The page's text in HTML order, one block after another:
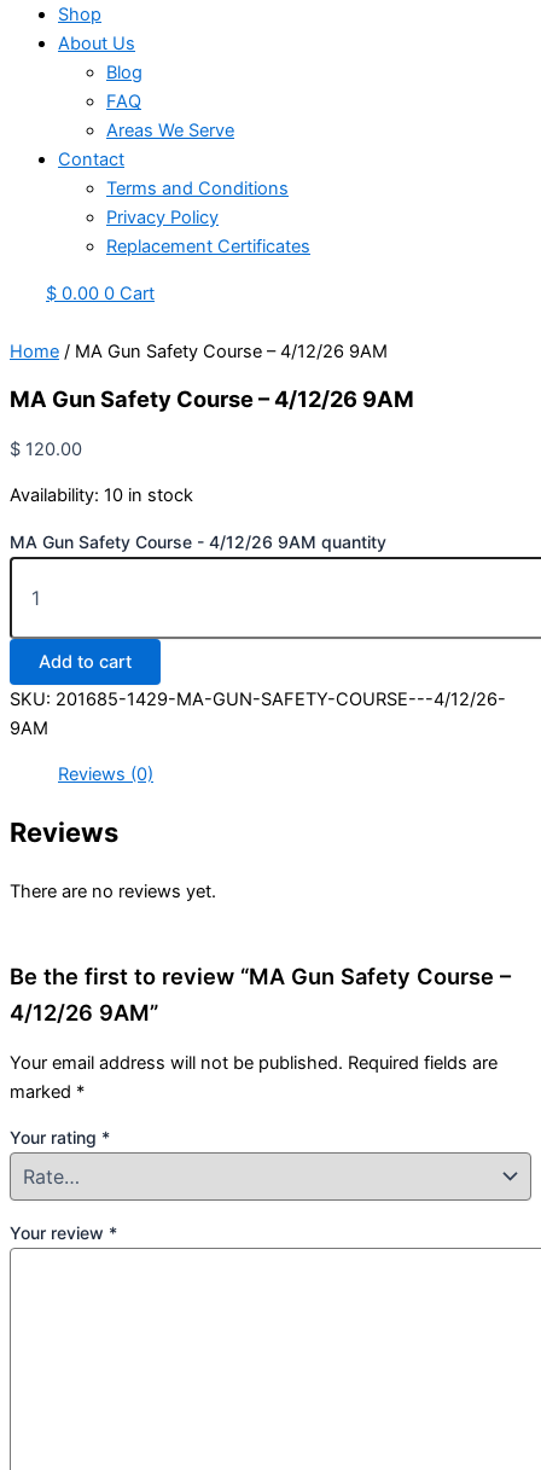
Shop
About Us
Blog
FAQ
Areas We Serve
Contact
Terms and Conditions
Privacy Policy
Replacement Certificates
$ 0.00 0 Cart
Home / MA Gun Safety Course – 4/12/26 9AM
MA Gun Safety Course – 4/12/26 9AM
$ 120.00
Availability: 10 in stock
MA Gun Safety Course - 4/12/26 9AM quantity
Add to cart
SKU: 201685-1429-MA-GUN-SAFETY-COURSE---4/12/26-
9AM
Reviews (0)
Reviews
There are no reviews yet.
Be the first to review “MA Gun Safety Course –
4/12/26 9AM”
Your email address will not be published. Required fields are
marked *
Your rating *
Your review *